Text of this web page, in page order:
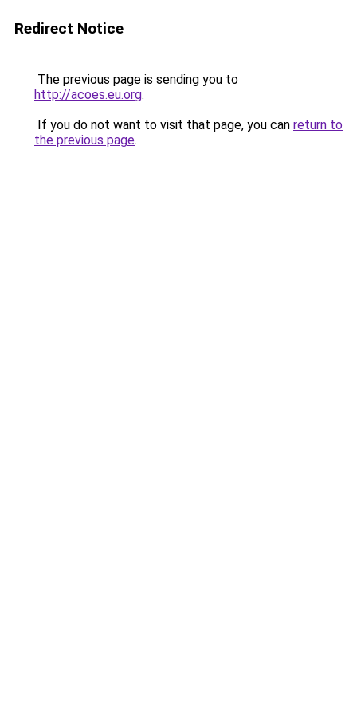
Redirect Notice
The previous page is sending you to
http://acoes.eu.org.
If you do not want to visit that page, you can return to
the previous page.